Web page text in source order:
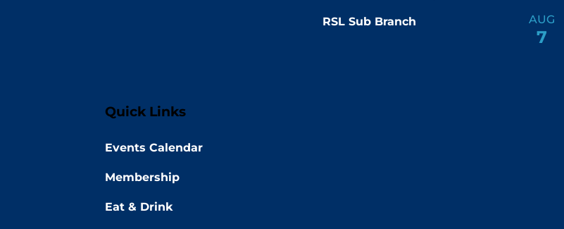
RSL Sub Branch AUG
7
Quick Links
Events Calendar
Membership
Eat & Drink